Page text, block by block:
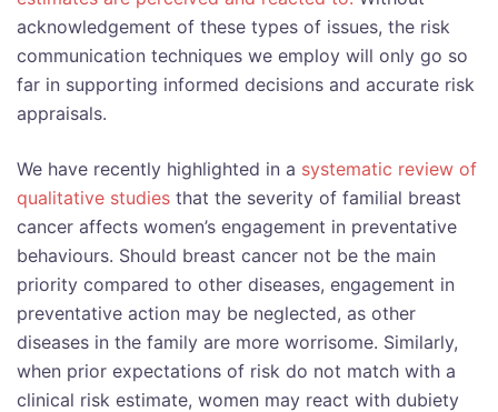
acknowledgement of these types of issues, the risk
communication techniques we employ will only go so
far in supporting informed decisions and accurate risk
appraisals.
We have recently highlighted in a systematic review of
qualitative studies that the severity of familial breast
cancer affects women’s engagement in preventative
behaviours. Should breast cancer not be the main
priority compared to other diseases, engagement in
preventative action may be neglected, as other
diseases in the family are more worrisome. Similarly,
when prior expectations of risk do not match with a
clinical risk estimate, women may react with dubiety